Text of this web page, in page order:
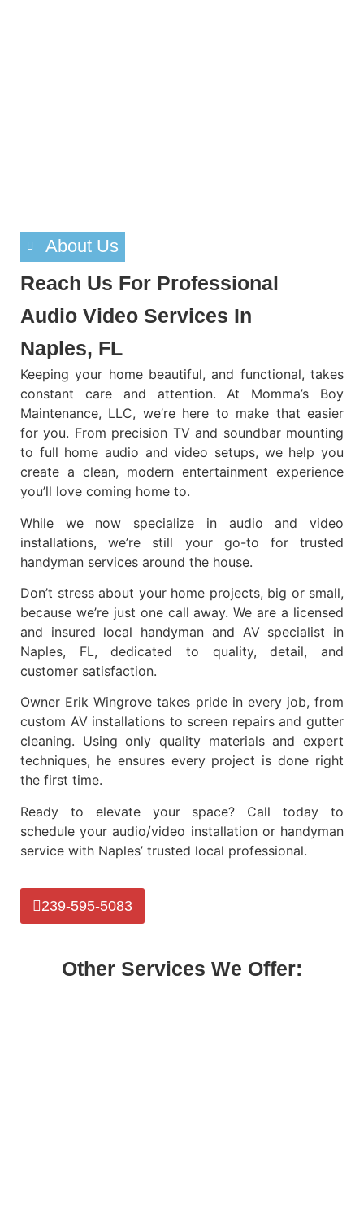
About Us
Reach Us For Professional
Audio Video Services In
Naples, FL
Keeping your home beautiful, and functional, takes
constant care and attention. At Momma’s Boy
Maintenance, LLC, we’re here to make that easier
for you. From precision TV and soundbar mounting
to full home audio and video setups, we help you
create a clean, modern entertainment experience
you’ll love coming home to.
While we now specialize in audio and video
installations, we’re still your go-to for trusted
handyman services around the house.
Don’t stress about your home projects, big or small,
because we’re just one call away. We are a licensed
and insured local handyman and AV specialist in
Naples, FL, dedicated to quality, detail, and
customer satisfaction.
Owner Erik Wingrove takes pride in every job, from
custom AV installations to screen repairs and gutter
cleaning. Using only quality materials and expert
techniques, he ensures every project is done right
the first time.
Ready to elevate your space? Call today to
schedule youraudio/video installation or handyman
service with Naples’ trusted local professional.
239-595-5083
Other Services We Offer: